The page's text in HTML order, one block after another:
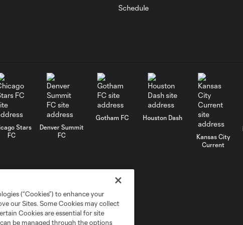
Schedule
Stars
FC
Denver Summit
FC
Gotham FC Houston Dash
Kansas City
Current
(“Cookies”) to enhance your
our Sites. Some Cookies may collect
Cookies are essential for site
be managed through the options